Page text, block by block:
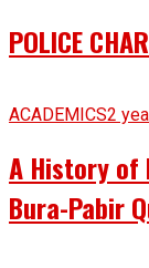
POLICE
ACADEMICS2
A History of
Bura-Pabir